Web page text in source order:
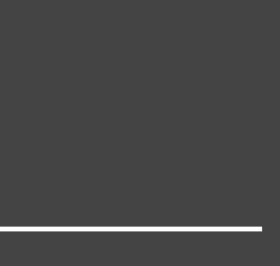
assisting the
said the court should
country to implement
rules in 3-4 months
they can be held for